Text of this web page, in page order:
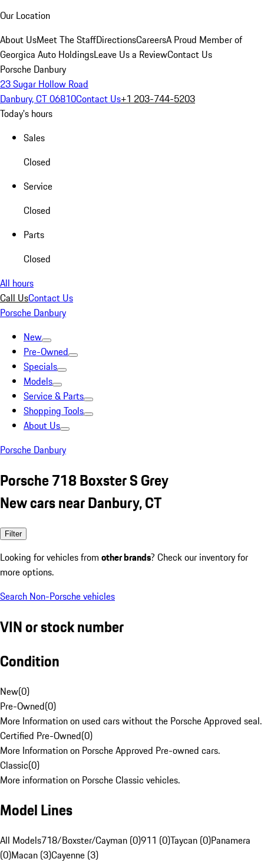
Our Location
About UsMeet The StaffDirectionsCareersA Proud Member of
Georgica Auto HoldingsLeave Us a ReviewContact Us
Porsche Danbury
23 Sugar Hollow Road
Danbury, CT 06810Contact Us+1 203-744-5203
Today's hours
Sales
Closed
Service
Closed
Parts
Closed
All hours
Call UsContact Us
Porsche Danbury
New
Pre-Owned
Specials
Models
Service & Parts
Shopping Tools
About Us
Porsche Danbury
Porsche 718 Boxster S Grey
New cars near Danbury, CT
Filter
Looking for vehicles from other brands? Check our inventory for
more options.
Search Non-Porsche vehicles
VIN or stock number
Condition
New(0)
Pre-Owned(0)
More Information on used cars without the Porsche Approved seal.
Certified Pre-Owned(0)
More Information on Porsche Approved Pre-owned cars.
Classic(0)
More information on Porsche Classic vehicles.
Model Lines
All Models718/Boxster/Cayman (0)911 (0)Taycan (0)Panamera
(0)Macan (3)Cayenne (3)